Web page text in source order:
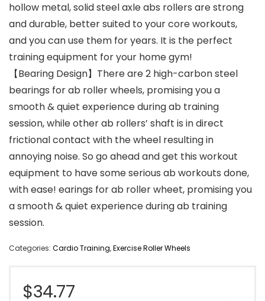
hollow metal, solid steel axle abs rollers are strong
and durable, better suited to your core workouts,
and you can use them for years. It is the perfect
training equipment for your home gym!
【Bearing Design】There are 2 high-carbon steel
bearings for ab roller wheels, promising you a
smooth & quiet experience during ab training
session, while other ab rollers’ shaft is in direct
frictional contact with the wheel resulting in
annoying noise. So go ahead and get this workout
equipment to have some serious ab workouts done,
with ease! earings for ab roller wheet, promising you
a smooth & quiet experience during ab training
session.
Categories: Cardio Training,Exercise Roller Wheels
$34.77